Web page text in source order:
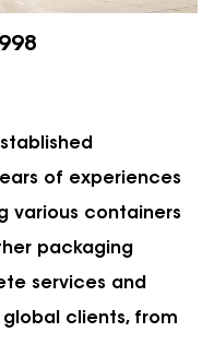
of experiences
various containers
packaging
services and
clients, from